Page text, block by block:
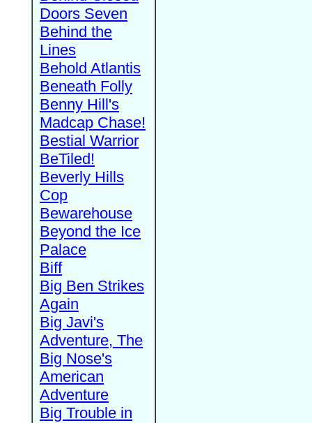
Doors Seven
Behind the
Lines
Behold Atlantis
Beneath Folly
Benny Hill's
Madcap Chase!
Bestial Warrior
BeTiled!
Beverly Hills
Cop
Bewarehouse
Beyond the Ice
Palace
Biff
Big Ben Strikes
Again
Big Javi's
Adventure, The
Big Nose's
American
Adventure
Big Trouble in